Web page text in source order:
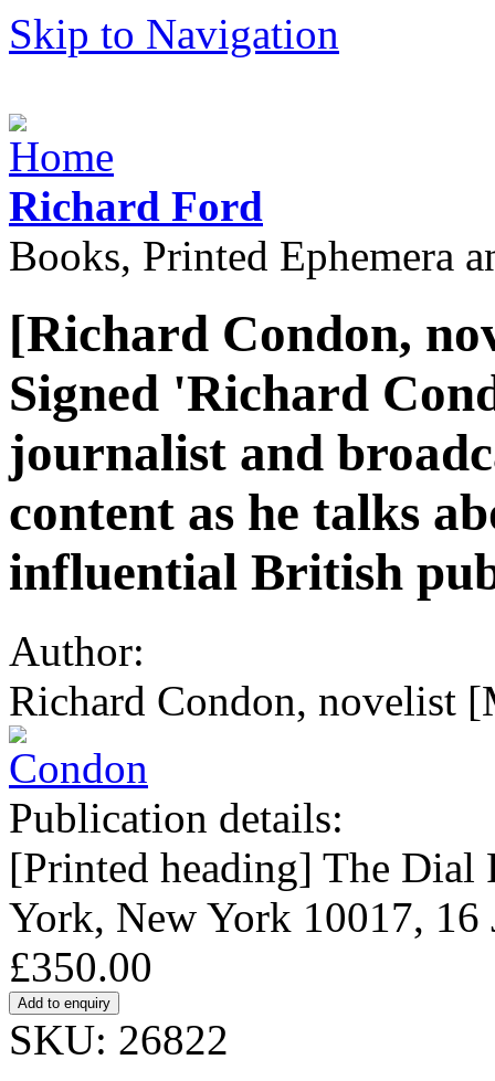
Skip to Navigation
Richard Ford
Books, Printed Ephemera
[Richard Condon,
Signed 'Richard
journalist and
content as he talks
influential British
Author:
Richard Condon, novelist
Publication details:
[Printed heading] The Dial
York, New York 10017, 16
£350.00
SKU: 26822